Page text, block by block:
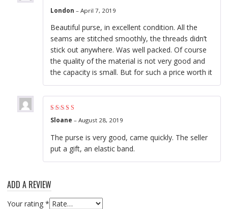
Rated5
London – April 7, 2019
Beautiful purse, in excellent condition. All the
seams are stitched smoothly, the threads didn’t
stick out anywhere. Was well packed. Of course
the quality of the material is not very good and
the capacity is small. But for such a price worth it
Rated
Sloane – August 28, 2019
The purse is very good, came quickly. The seller
put a gift, an elastic band.
ADD A REVIEW
Your rating *